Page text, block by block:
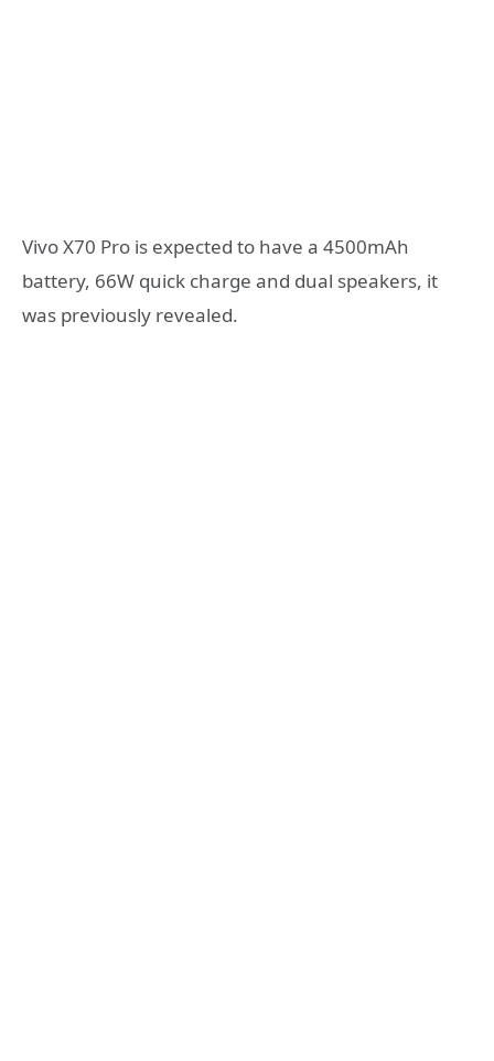
Vivo X70 Pro is expected to have a 4500mAh
battery, 66W quick charge and dual speakers, it
was previously revealed.